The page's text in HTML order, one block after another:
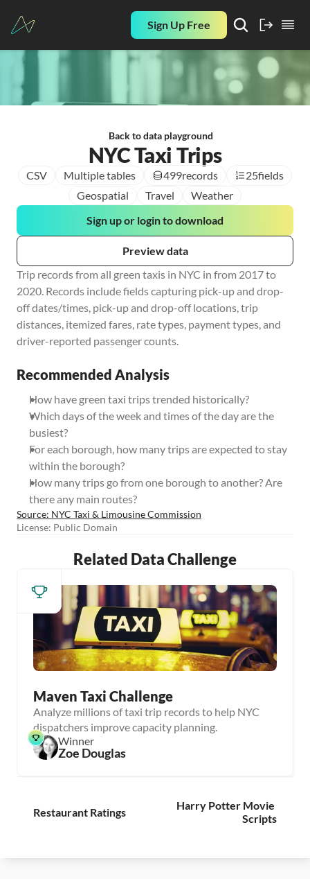
Sign Up Free
Back to data playground
NYC Taxi Trips
CSV Multiple tables 499records 25fields
Geospatial
Travel Weather
Preview data
Sign up or login to download
Trip records from all green taxis in NYC in from 2017 to
2020. Records include fields capturing pick-up and drop-
off dates/times, pick-up and drop-off locations, trip
distances, itemized fares, rate types, payment types, and
driver-reported passenger counts.
Recommended Analysis
How have green taxi trips trended historically?
Which days of the week and times of the day are the
busiest?
For each borough, how many trips are expected to stay
within the borough?
How many trips go from one borough to another? Are
there any main routes?
Source: NYC Taxi & Limousine Commission
License: Public Domain
Related Data Challenge
Maven Taxi Challenge
Analyze millions of taxi trip records to help NYC
dispatchers improve capacity planning.
Winner
Zoe Douglas
Restaurant Ratings
Harry Potter Movie
Scripts